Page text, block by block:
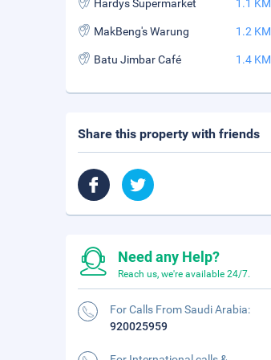
Hardys Supermarket 1.1 KM
MakBeng's Warung 1.2 KM
Batu Jimbar Café 1.4 KM
Share this property with friends
Need any Help?
Reach us, we're available 24/7.
For Calls From Saudi Arabia:
920025959